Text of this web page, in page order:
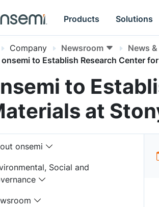
Products Solutions
Company Newsroom
News
onsemi to Establish Research Center
to
at
onsemi
Social and